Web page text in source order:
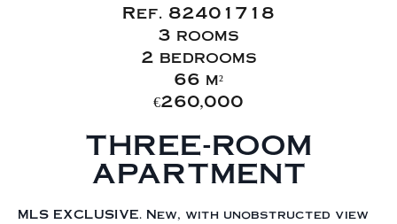
Ref. 82401718
3 rooms
2 bedrooms
66 m²
€260,000
THREE-ROOM
APARTMENT
MLS EXCLUSIVE. New, with unobstructed view